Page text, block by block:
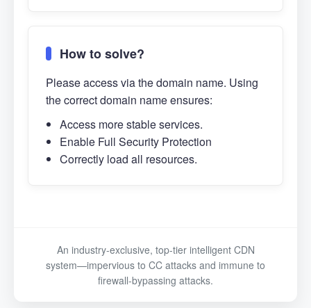
How to solve?
Please access via the domain name. Using
the correct domain name ensures:
Access more stable services.
Enable Full Security Protection
Correctly load all resources.
An industry-exclusive, top-tier intelligent CDN
system—impervious to CC attacks and immune to
firewall-bypassing attacks.